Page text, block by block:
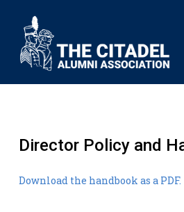
Director Policy and
Download the handbook as a PDF.